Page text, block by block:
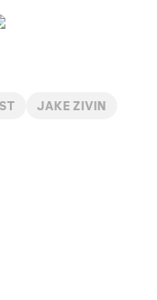
JAKE ZIVIN